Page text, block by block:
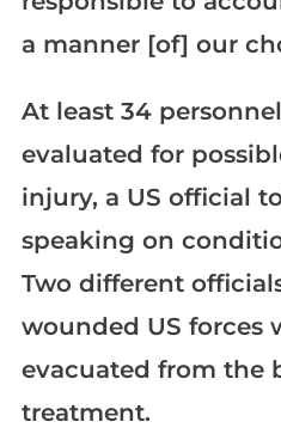
a manner [of] our
At least 34
evaluated for
injury, a US official
speaking on
Two different
wounded US forces
evacuated from the
treatment.